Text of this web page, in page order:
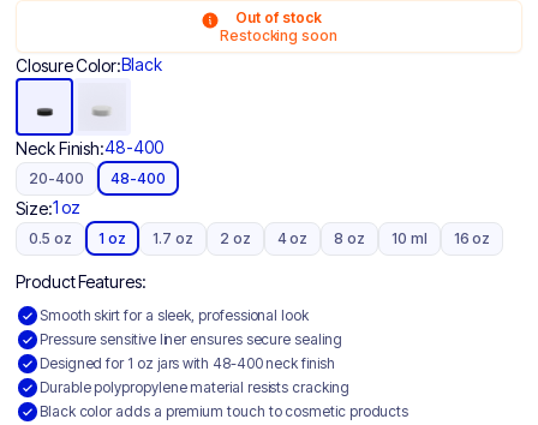
Out of stock
Restocking soon
Closure Color:Black
Neck Finish:48-400
20-400 48-400
Size:1 oz
0.5 oz 1 oz 1.7 oz 2 oz 4 oz 8 oz 10 ml 16 oz
Product Features:
Smooth skirt for a sleek, professional look
Pressure sensitive liner ensures secure sealing
Designed for 1 oz jars with 48-400 neck finish
Durable polypropylene material resists cracking
Black color adds a premium touch to cosmetic products